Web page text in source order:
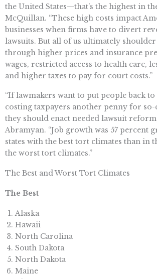
the United States—that’s the highest in
McQuillan. “These high costs impact
businesses when firms have to divert
lawsuits. But all of us ultimately
through higher prices and insurance
wages, restricted access to health care,
and higher taxes to pay for court costs.”
“If lawmakers want to put people back
costing taxpayers another penny for so-
they should enact needed lawsuit
Abramyan. “Job growth was 57 percent
states with the best tort climates than in
the worst tort climates.”
The Best and Worst Tort Climates
The Best
Alaska
Hawaii
North Carolina
South Dakota
North Dakota
Maine